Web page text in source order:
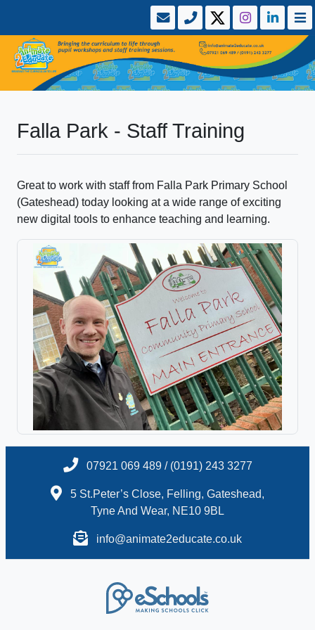
Falla Park - Staff Training
Great to work with staff from Falla Park Primary School
(Gateshead) today looking at a wide range of exciting
new digital tools to enhance teaching and learning.
07921 069 489 / (0191) 243 3277
5 St.Peter’s Close, Felling, Gateshead,
Tyne And Wear, NE10 9BL
info@animate2educate.co.uk